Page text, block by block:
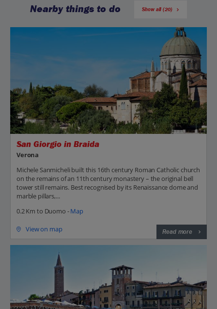
Nearby things to do Show all (20)
San Giorgio in Braida
Verona
Michele Sanmicheli built this 16th century Roman Catholic church
on the remains of an 11th century monastery – the original bell
tower still remains. Best recognised by its Renaissance dome and
marble pillars,...
0.2 Km to Duomo -Map
View on map Read more